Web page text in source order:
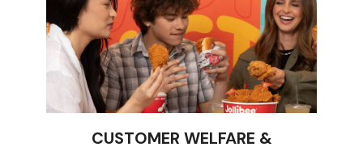
CUSTOMER WELFARE &